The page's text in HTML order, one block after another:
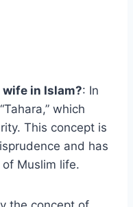
in Islam?: In
which
This concept is
and has
Muslim life.